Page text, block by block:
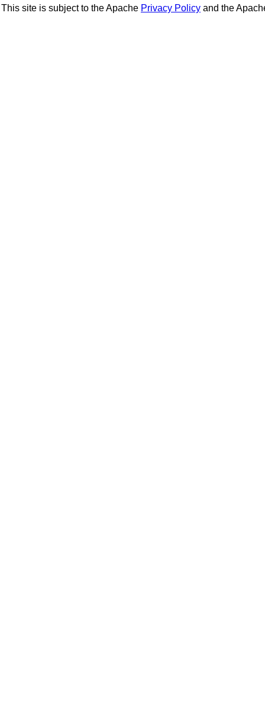
This site is subject to the Apache Privacy Policy and the